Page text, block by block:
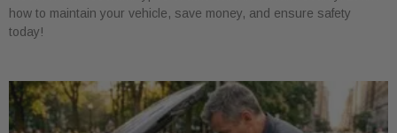
how to maintain your vehicle, save money, and ensure safety
today!